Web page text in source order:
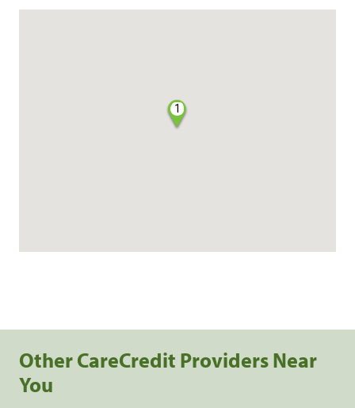
1
Other CareCredit Providers Near
You